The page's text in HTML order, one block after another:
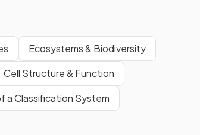
Ecosystems & Biodiversity
Cell Structure & Function
a Classification System